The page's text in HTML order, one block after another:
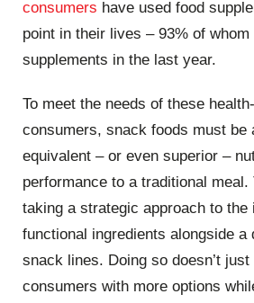
consumers have used food
point in their lives – 93% of whom
supplements in the last year.
To meet the needs of these
consumers, snack foods must be
equivalent – or even superior –
performance to a traditional meal.
taking a strategic approach to the
functional ingredients alongside a
snack lines. Doing so doesn’t just
consumers with more options